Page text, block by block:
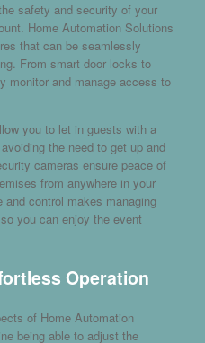
safety and security of your
Home Automation Solutions
that can be seamlessly
From smart door locks to
monitor and manage access to
you to let in guests with a
the need to get up and
cameras ensure peace of
from anywhere in your
control makes managing
you can enjoy the event
Operation
of Home Automation
being able to adjust the